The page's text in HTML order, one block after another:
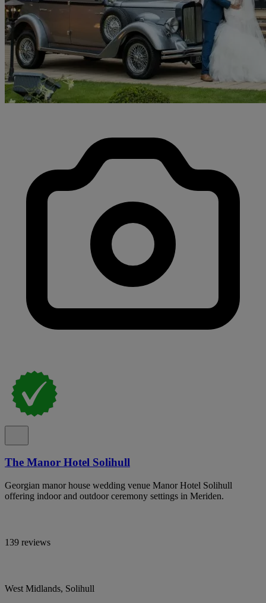
The Manor Hotel Solihull
Georgian manor house wedding venue Manor Hotel Solihull
offering indoor and outdoor ceremony settings in Meriden.
139 reviews
West Midlands, Solihull